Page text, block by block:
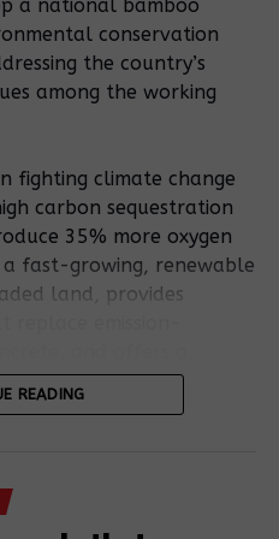
a national bamboo
conservation
the country’s
among the working
fighting climate change
carbon sequestration
35% more oxygen
fast-growing, renewable
land, provides
source.
entrepreneurs,
READING